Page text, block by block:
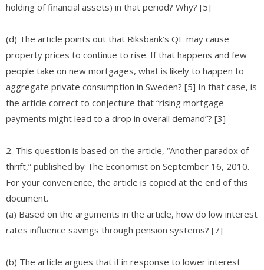
holding of financial assets) in that period? Why? [5]
(d) The article points out that Riksbank’s QE may cause
property prices to continue to rise. If that happens and few
people take on new mortgages, what is likely to happen to
aggregate private consumption in Sweden? [5] In that case, is
the article correct to conjecture that “rising mortgage
payments might lead to a drop in overall demand”? [3]
2. This question is based on the article, “Another paradox of
thrift,” published by The Economist on September 16, 2010.
For your convenience, the article is copied at the end of this
document.
(a) Based on the arguments in the article, how do low interest
rates influence savings through pension systems? [7]
(b) The article argues that if in response to lower interest